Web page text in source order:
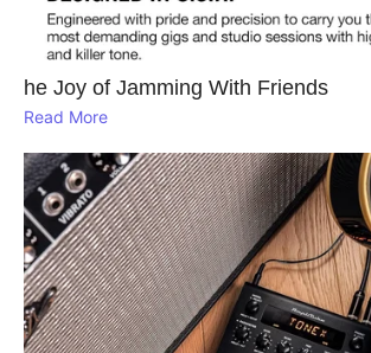
he Joy of Jamming With Friends
Read More